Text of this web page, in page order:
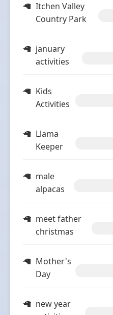
Itchen Valley
Country Park
january
activities
Kids
Activities
Llama
Keeper
male
alpacas
meet father
christmas
Mother's
Day
new year